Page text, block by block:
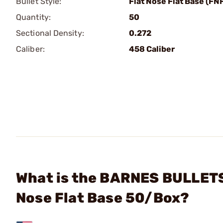
Quantity:
50
Sectional Density:
0.272
Caliber:
458 Caliber
What is the BARNES
Nose Flat Base 50/Box?